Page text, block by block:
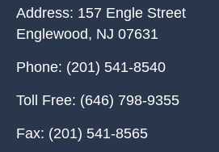
Address: 157 Engle Street
Englewood, NJ 07631
Phone: (201) 541-8540
Toll Free: (646) 798-9355
Fax: (201) 541-8565